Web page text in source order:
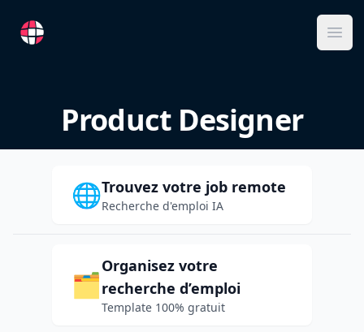
RemoteFR
Product Designer
🌐Trouvez votre job remote
Recherche d'emploi IA
🗂️
Organisez votre
recherche d’emploi
Template 100% gratuit